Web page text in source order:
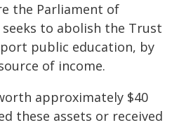
the Parliament of
to abolish the Trust
public education, by
of income.
approximately $40
these assets or received